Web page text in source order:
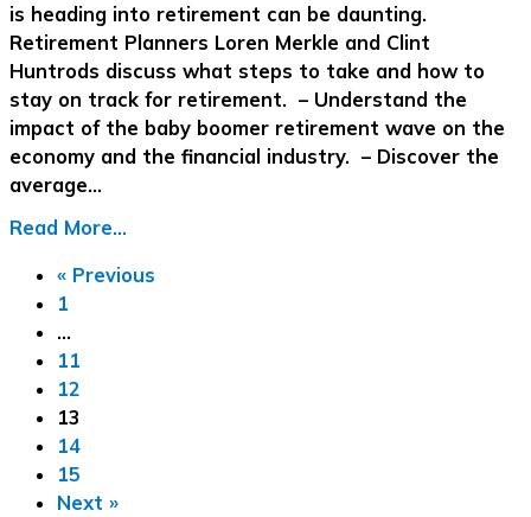
is heading into retirement can be daunting.
Retirement Planners Loren Merkle and Clint
Huntrods discuss what steps to take and how to
stay on track for retirement. – Understand the
impact of the baby boomer retirement wave on the
economy and the financial industry. – Discover the
average…
Read More...
« Previous
1
…
11
12
13
14
15
Next »